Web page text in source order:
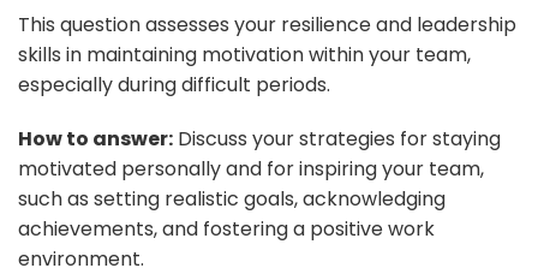
This question assesses your resilience and leadership
skills in maintaining motivation within your team,
especially during difficult periods.
How to answer: Discuss your strategies for staying
motivated personally and for inspiring your team,
such as setting realistic goals, acknowledging
achievements, and fostering a positive work
environment.